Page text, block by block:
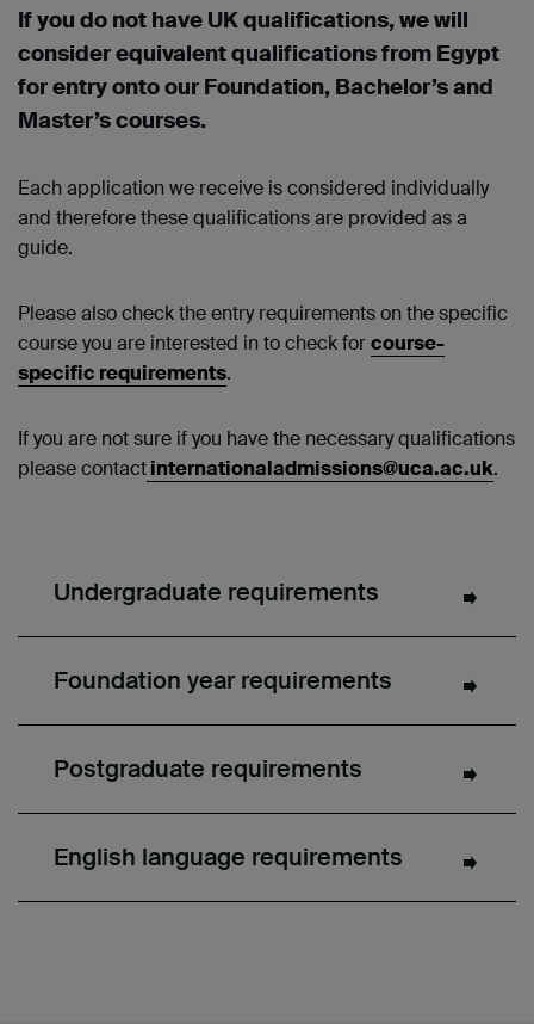
If you do not have UK qualifications, we will
consider equivalent qualifications from Egypt
for entry onto our Foundation, Bachelor’s and
Master’s courses.
Each application we receive is considered individually
and therefore these qualifications are provided as a
guide.
Please also check the entry requirements on the specific
course you are interested in to check forcourse-
specific requirements.
If you are not sure if you have the necessary qualifications
please contactinternationaladmissions@uca.ac.uk.
Undergraduate requirements
Foundation year requirements
Postgraduate requirements
English language requirements